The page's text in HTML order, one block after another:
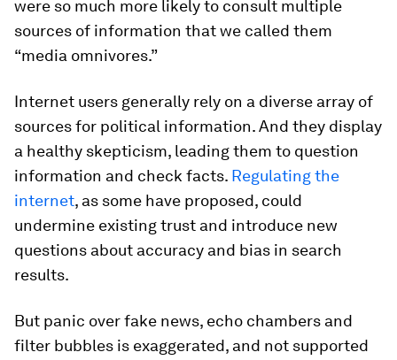
were so much more likely to consult multiple
sources of information that we called them
“media omnivores.”
Internet users generally rely on a diverse array of
sources for political information. And they display
a healthy skepticism, leading them to question
information and check facts. Regulating the
internet, as some have proposed, could
undermine existing trust and introduce new
questions about accuracy and bias in search
results.
But panic over fake news, echo chambers and
filter bubbles is exaggerated, and not supported